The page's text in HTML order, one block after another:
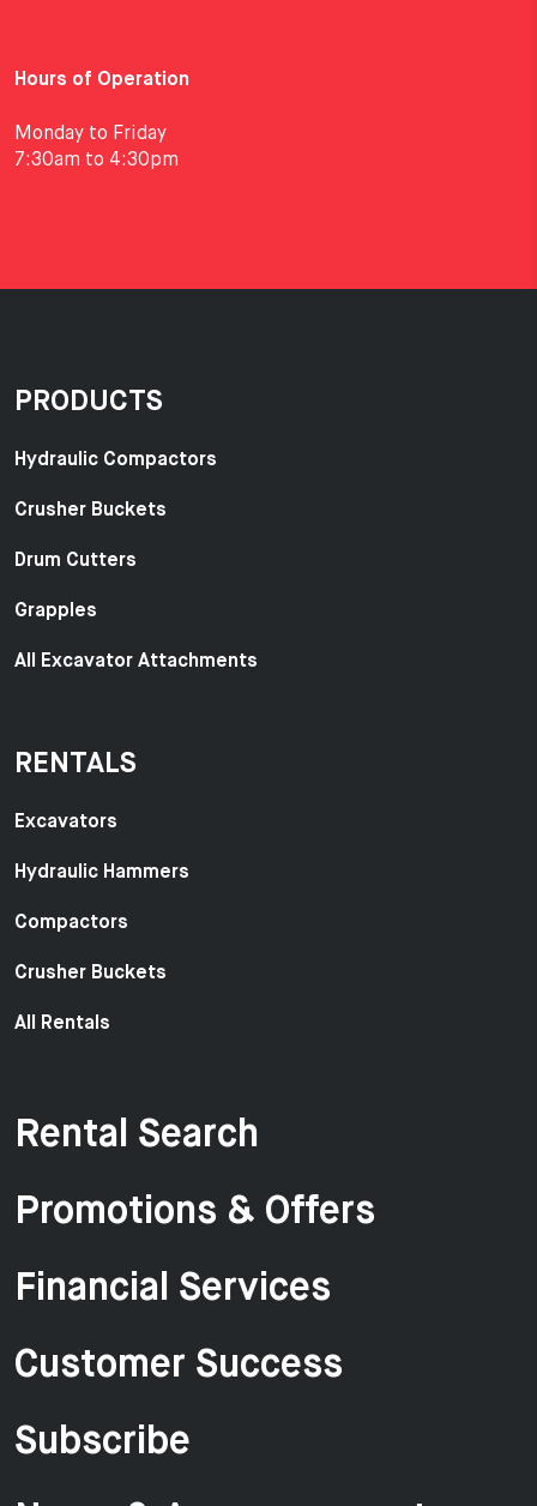
Hours of Operation
Monday to Friday
7:30am to 4:30pm
PRODUCTS
Hydraulic Compactors
Crusher Buckets
Drum Cutters
Grapples
All Excavator Attachments
RENTALS
Excavators
Hydraulic Hammers
Compactors
Crusher Buckets
All Rentals
Rental Search
Promotions & Offers
Financial Services
Customer Success
Subscribe